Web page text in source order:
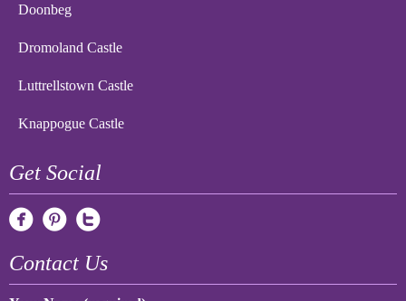
Doonbeg
Dromoland Castle
Luttrellstown Castle
Knappogue Castle
Get Social
Contact Us